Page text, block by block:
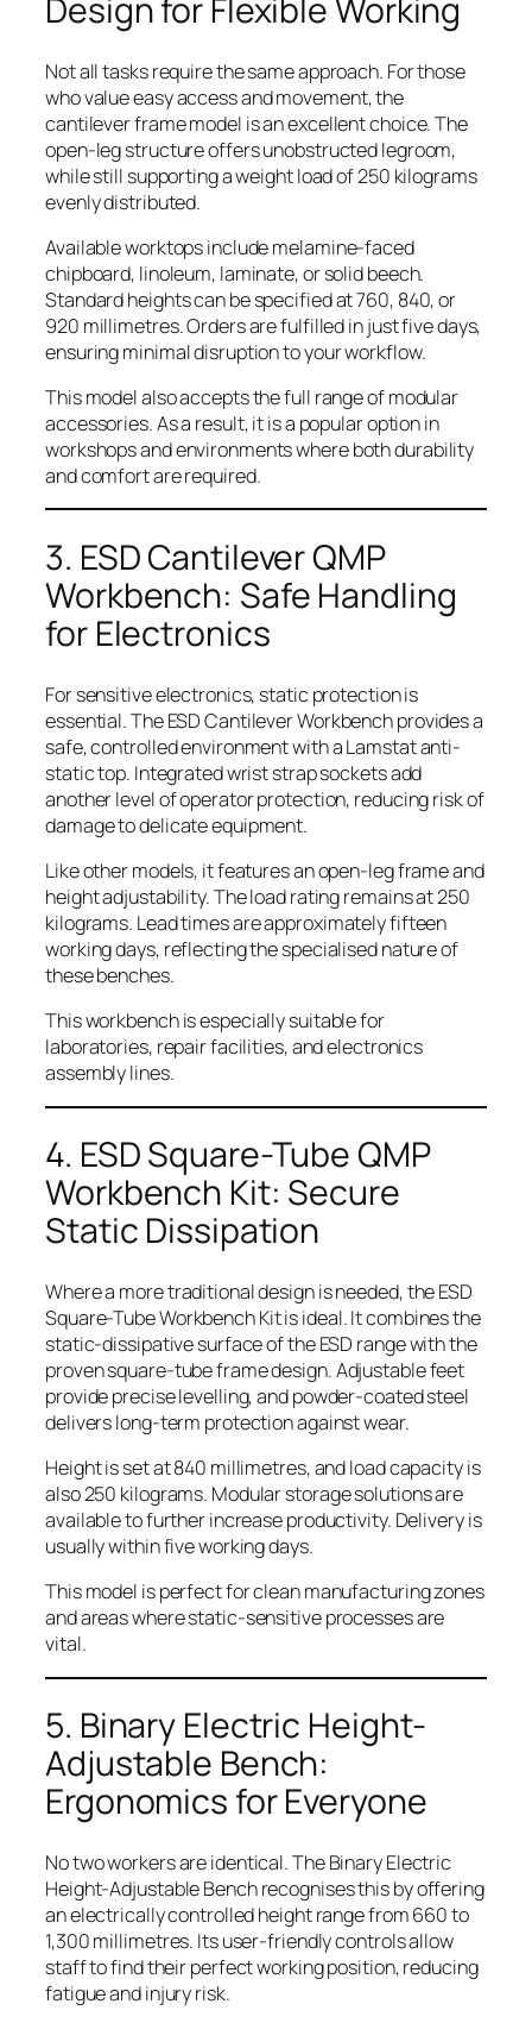
Design for Flexible Working
Not all tasks require the same approach. For those
who value easy access and movement, the
cantilever frame model is an excellent choice. The
open-leg structure offers unobstructed legroom,
while still supporting a weight load of 250 kilograms
evenly distributed.
Available worktops include melamine-faced
chipboard, linoleum, laminate, or solid beech.
Standard heights can be specified at 760, 840, or
920 millimetres. Orders are fulfilled in just five days,
ensuring minimal disruption to your workflow.
This model also accepts the full range of modular
accessories. As a result, it is a popular option in
workshops and environments where both durability
and comfort are required.
3. ESD Cantilever QMP
Workbench: Safe Handling
for Electronics
For sensitive electronics, static protection is
essential. The ESD Cantilever Workbench provides a
safe, controlled environment with a Lamstat anti-
static top. Integrated wrist strap sockets add
another level of operator protection, reducing risk of
damage to delicate equipment.
Like other models, it features an open-leg frame and
height adjustability. The load rating remains at 250
kilograms. Lead times are approximately fifteen
working days, reflecting the specialised nature of
these benches.
This workbench is especially suitable for
laboratories, repair facilities, and electronics
assembly lines.
4. ESD Square-Tube QMP
Workbench Kit: Secure
Static Dissipation
Where a more traditional design is needed, the ESD
Square-Tube Workbench Kit is ideal. It combines the
static-dissipative surface of the ESD range with the
proven square-tube frame design. Adjustable feet
provide precise levelling, and powder-coated steel
delivers long-term protection against wear.
Height is set at 840 millimetres, and load capacity is
also 250 kilograms. Modular storage solutions are
available to further increase productivity. Delivery is
usually within five working days.
This model is perfect for clean manufacturing zones
and areas where static-sensitive processes are
vital.
5. Binary Electric Height-
Adjustable Bench:
Ergonomics for Everyone
No two workers are identical. The Binary Electric
Height-Adjustable Bench recognises this by offering
an electrically controlled height range from 660 to
1,300 millimetres. Its user-friendly controls allow
staff to find their perfect working position, reducing
fatigue and injury risk.